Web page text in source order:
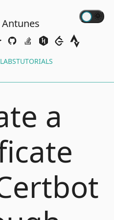
LABSTUTORIALS
a